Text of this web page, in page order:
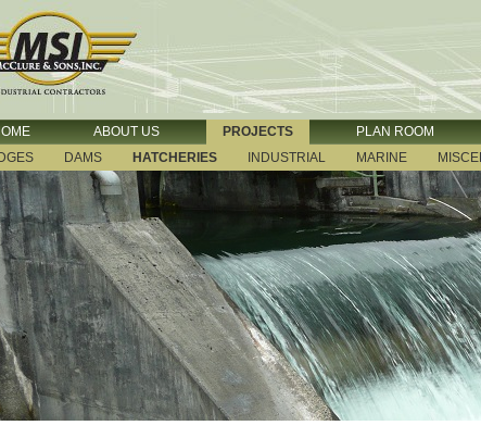
ABOUT US PROJECTS PLAN ROOM
DAMS HATCHERIES INDUSTRIAL MARINE